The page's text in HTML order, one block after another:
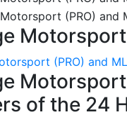
(PRO) and
of the 24